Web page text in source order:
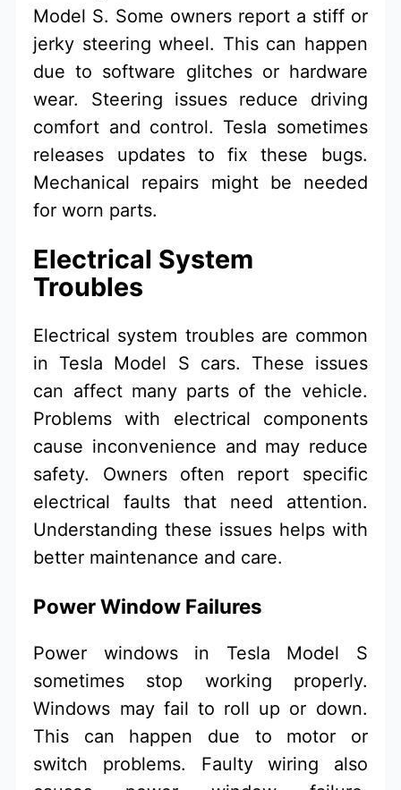
Model S. Some owners report a stiff or
jerky steering wheel. This can happen
due to software glitches or hardware
wear. Steering issues reduce driving
comfort and control. Tesla sometimes
releases updates to fix these bugs.
Mechanical repairs might be needed
for worn parts.
Electrical System
Troubles
Electrical system troubles are common
in Tesla Model S cars. These issues
can affect many parts of the vehicle.
Problems with electrical components
cause inconvenience and may reduce
safety. Owners often report specific
electrical faults that need attention.
Understanding these issues helps with
better maintenance and care.
Power Window Failures
Power windows in Tesla Model S
sometimes stop working properly.
Windows may fail to roll up or down.
This can happen due to motor or
switch problems. Faulty wiring also